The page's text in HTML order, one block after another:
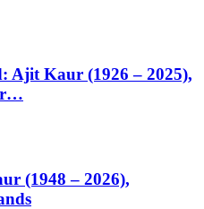
Ajit Kaur (1926 – 2025),
(1948 – 2026),